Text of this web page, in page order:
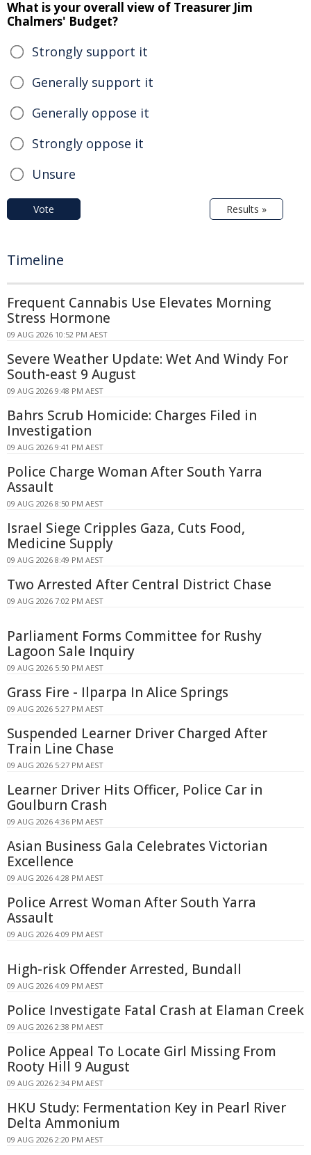
What is your overall view of Treasurer Jim
Chalmers' Budget?
Strongly support it
Generally support it
Generally oppose it
Strongly oppose it
Unsure
Vote Results »
Timeline
Frequent Cannabis Use Elevates Morning
Stress Hormone
09 AUG 2026 10:52 PM AEST
Severe Weather Update: Wet And Windy For
South-east 9 August
09 AUG 2026 9:48 PM AEST
Bahrs Scrub Homicide: Charges Filed in
Investigation
09 AUG 2026 9:41 PM AEST
Police Charge Woman After South Yarra
Assault
09 AUG 2026 8:50 PM AEST
Israel Siege Cripples Gaza, Cuts Food,
Medicine Supply
09 AUG 2026 8:49 PM AEST
Two Arrested After Central District Chase
09 AUG 2026 7:02 PM AEST
Parliament Forms Committee for Rushy
Lagoon Sale Inquiry
09 AUG 2026 5:50 PM AEST
Grass Fire - Ilparpa In Alice Springs
09 AUG 2026 5:27 PM AEST
Suspended Learner Driver Charged After
Train Line Chase
09 AUG 2026 5:27 PM AEST
Learner Driver Hits Officer, Police Car in
Goulburn Crash
09 AUG 2026 4:36 PM AEST
Asian Business Gala Celebrates Victorian
Excellence
09 AUG 2026 4:28 PM AEST
Police Arrest Woman After South Yarra
Assault
09 AUG 2026 4:09 PM AEST
High-risk Offender Arrested, Bundall
09 AUG 2026 4:09 PM AEST
Police Investigate Fatal Crash at Elaman Creek
09 AUG 2026 2:38 PM AEST
Police Appeal To Locate Girl Missing From
Rooty Hill 9 August
09 AUG 2026 2:34 PM AEST
HKU Study: Fermentation Key in Pearl River
Delta Ammonium
09 AUG 2026 2:20 PM AEST